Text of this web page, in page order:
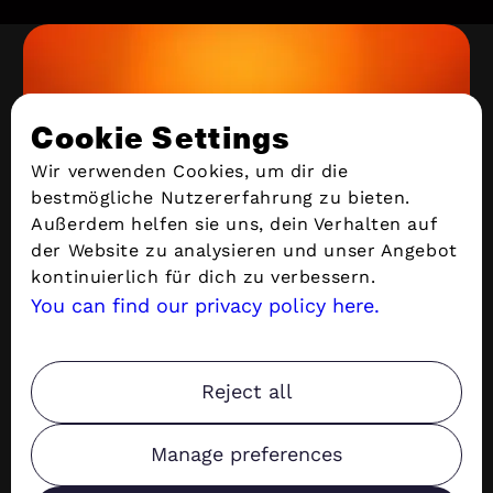
KASSEL
Leipziger Straße 99 | 34123 Kassel | Germany
support@stacvalley.de
Services
Quick Links
Privacy
Cookie Settings
Wir verwenden Cookies, um dir die
bestmögliche Nutzererfahrung zu bieten.
Außerdem helfen sie uns, dein Verhalten auf
der Website zu analysieren und unser Angebot
kontinuierlich für dich zu verbessern.
You can find our privacy policy here.
Reject all
Manage preferences